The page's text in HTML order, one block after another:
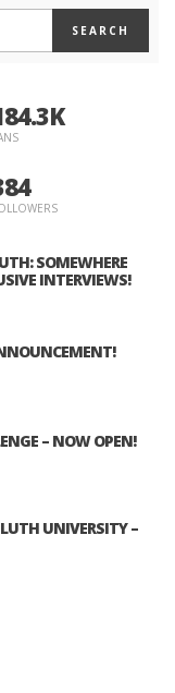
SOMEWHERE
INTERVIEWS!
– NOW OPEN!
UNIVERSITY –